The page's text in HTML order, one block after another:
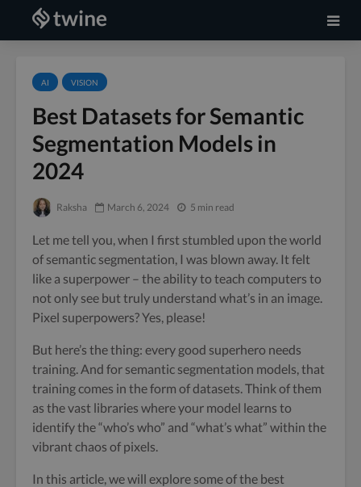
AI VISION
Best Datasets for Semantic
Segmentation Models in
2024
Raksha March 6, 2024 5 min read
Let me tell you, when I first stumbled upon the world
of semantic segmentation, I was blown away. It felt
like a superpower – the ability to teach computers to
not only see but truly understand what’s in an image.
Pixel superpowers? Yes, please!
But here’s the thing: every good superhero needs
training. And for semantic segmentation models, that
training comes in the form of datasets. Think of them
as the vast libraries where your model learns to
identify the “who’s who” and “what’s what” within the
vibrant chaos of pixels.
In this article, we will explore some of the best